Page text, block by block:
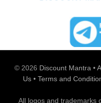
© 2026 Discount Mantra•
Us • Terms and
All logos and trademarks